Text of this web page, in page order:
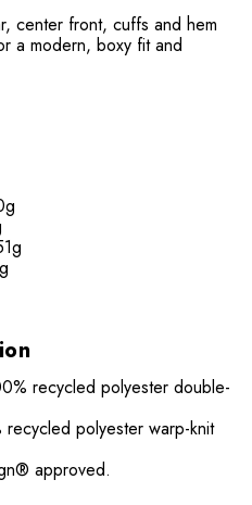
center front, cuffs and hem
a modern, boxy fit and
recycled polyester double-
polyester warp-knit
approved.